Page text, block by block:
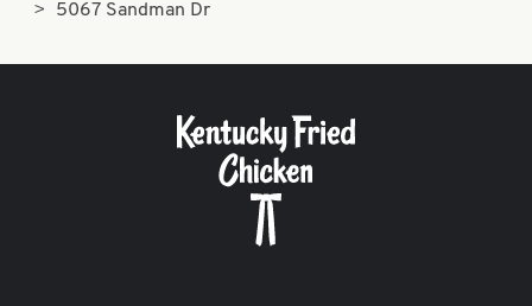
5067 Sandman Dr